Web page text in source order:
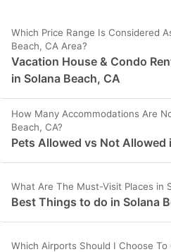
Which Price Range Is Considered
Beach, CA Area?
Vacation House & Condo
in Solana Beach, CA
How Many Accommodations Are
Beach, CA?
Pets Allowed vs Not Allowed
What Are The Must-Visit Places in
Best Things to do in Solana
Which Airports Should I Choose To